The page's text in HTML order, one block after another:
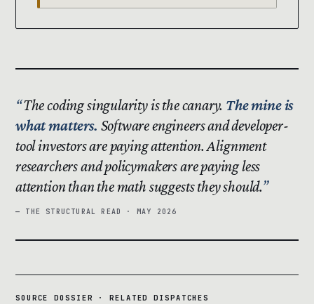
The coding singularity is the canary. The mine is
what matters. Software engineers and developer-
tool investors are paying attention. Alignment
researchers and policymakers are paying less
attention than the math suggests they should.
— THE STRUCTURAL READ · MAY 2026
SOURCE DOSSIER · RELATED DISPATCHES